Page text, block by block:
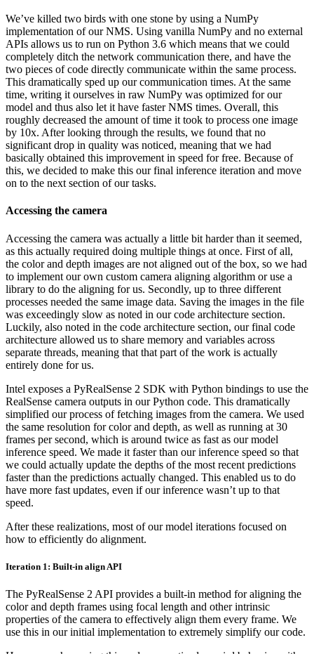
We’ve killed two birds with one stone by using a NumPy
implementation of our NMS. Using vanilla NumPy and no external
APIs allows us to run on Python 3.6 which means that we could
completely ditch the network communication there, and have the
two pieces of code directly communicate within the same process.
This dramatically sped up our communication times. At the same
time, writing it ourselves in raw NumPy was optimized for our
model and thus also let it have faster NMS times. Overall, this
roughly decreased the amount of time it took to process one image
by 10x. After looking through the results, we found that no
significant drop in quality was noticed, meaning that we had
basically obtained this improvement in speed for free. Because of
this, we decided to make this our final inference iteration and move
on to the next section of our tasks.
Accessing the camera
Accessing the camera was actually a little bit harder than it seemed,
as this actually required doing multiple things at once. First of all,
the color and depth images are not aligned out of the box, so we had
to implement our own custom camera aligning algorithm or use a
library to do the aligning for us. Secondly, up to three different
processes needed the same image data. Saving the images in the file
was exceedingly slow as noted in our code architecture section.
Luckily, also noted in the code architecture section, our final code
architecture allowed us to share memory and variables across
separate threads, meaning that that part of the work is actually
entirely done for us.
Intel exposes a PyRealSense 2 SDK with Python bindings to use the
RealSense camera outputs in our Python code. This dramatically
simplified our process of fetching images from the camera. We used
the same resolution for color and depth, as well as running at 30
frames per second, which is around twice as fast as our model
inference speed. We made it faster than our inference speed so that
we could actually update the depths of the most recent predictions
faster than the predictions actually changed. This enabled us to do
have more fast updates, even if our inference wasn’t up to that
speed.
After these realizations, most of our model iterations focused on
how to efficiently do alignment.
Iteration 1: Built-in align API
The PyRealSense 2 API provides a built-in method for aligning the
color and depth frames using focal length and other intrinsic
properties of the camera to effectively align them every frame. We
use this in our initial implementation to extremely simplify our code.